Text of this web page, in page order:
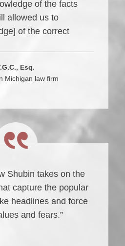
of the facts
allowed us to
of the correct
Esq.
Michigan law firm
Shubin takes on the
capture the popular
headlines and force
and fears.”